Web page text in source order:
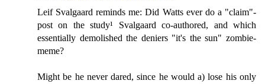
Leif Svalgaard reminds me: Did Watts ever do a "claim"-
post on the study¹ Svalgaard co-authored, and which
essentially demolished the deniers "it's the sun" zombie-
meme?
Might be he never dared, since he would a) lose his only